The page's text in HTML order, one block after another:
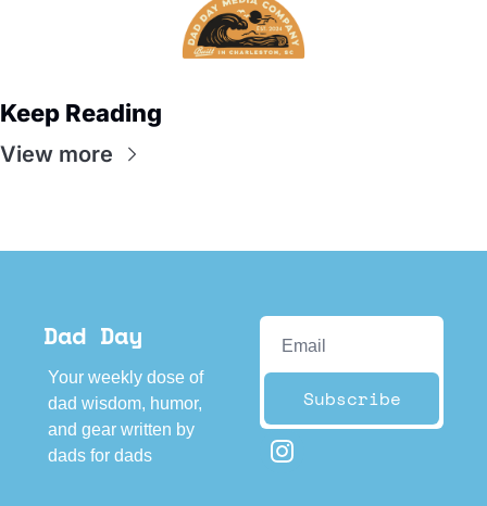
Keep Reading
View more
Dad Day
Your weekly dose of
dad wisdom, humor,
and gear written by
dads for dads
Subscribe